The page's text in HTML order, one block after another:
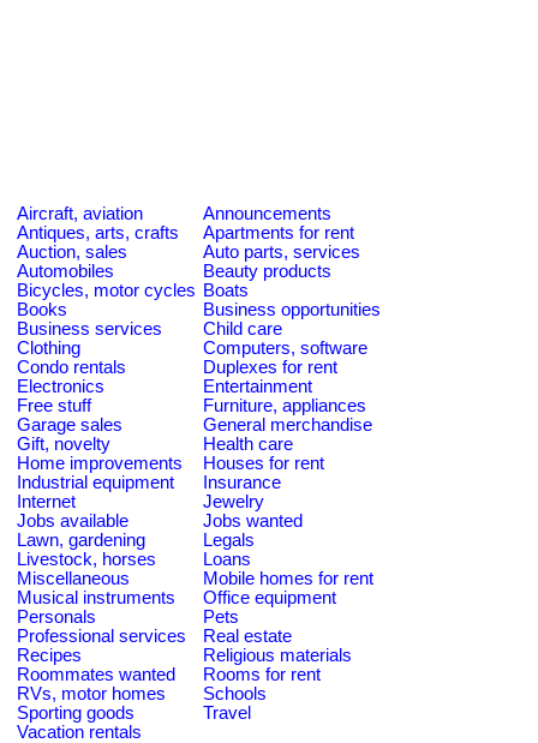
Aircraft, aviation
Announcements
Antiques, arts, crafts
Apartments for rent
Auction, sales
Auto parts, services
Automobiles
Beauty products
Bicycles, motor cycles Boats
Books
Business opportunities
Business services
Child care
Clothing
Computers, software
Condo rentals
Duplexes for rent
Electronics
Entertainment
Free stuff
Furniture, appliances
Garage sales
General merchandise
Gift, novelty
Health care
Home improvements
Houses for rent
Industrial equipment
Insurance
Internet
Jewelry
Jobs available
Jobs wanted
Lawn, gardening
Legals
Livestock, horses
Loans
Miscellaneous
Mobile homes for rent
Musical instruments
Office equipment
Personals
Pets
Professional services
Real estate
Recipes
Religious materials
Roommates wanted
Rooms for rent
RVs, motor homes
Schools
Sporting goods
Travel
Vacation rentals